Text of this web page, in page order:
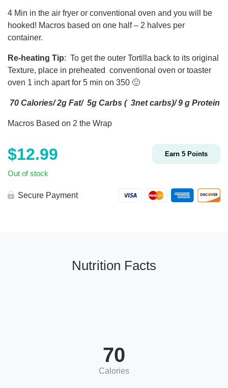
4 Min in the air fryer or conventional oven and you will be
hooked! Macros based on one half – 2 halves per
container.
Re-heating Tip: To get the outer Tortilla back to its original
Texture, place in preheated conventional oven or toaster
oven 1 inch apart for 5 min on 350 🙂
70 Calories/ 2g Fat/ 5g Carbs ( 3net carbs)/ 9 g Protein
Macros Based on 2 the Wrap
$12.99 Earn 5 Points
Out of stock
Secure Payment
Nutrition Facts
70
Calories